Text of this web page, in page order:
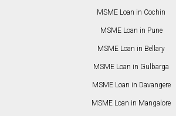
MSME Loan in Cochin
MSME Loan in Pune
MSME Loan in Bellary
MSME Loan in Gulbarga
MSME Loan in Davangere
MSME Loan in Mangalore